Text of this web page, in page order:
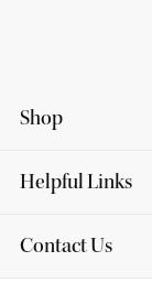
Shop
Helpful Links
Contact Us